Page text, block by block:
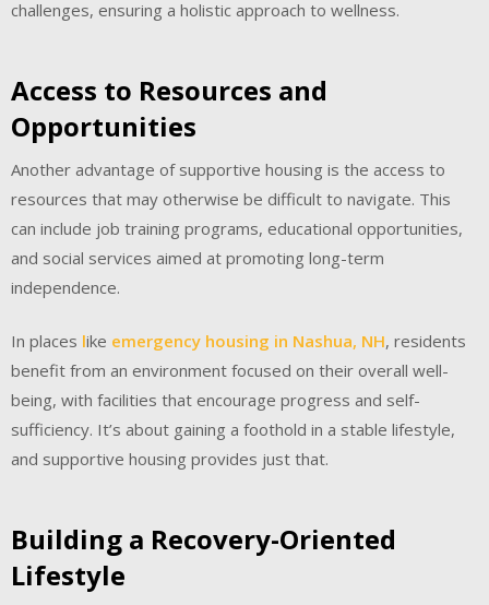
challenges, ensuring a holistic approach to wellness.
Access to Resources and
Opportunities
Another advantage of supportive housing is the access to
resources that may otherwise be difficult to navigate. This
can include job training programs, educational opportunities,
and social services aimed at promoting long-term
independence.
In places like emergency housing in Nashua, NH, residents
benefit from an environment focused on their overall well-
being, with facilities that encourage progress and self-
sufficiency. It’s about gaining a foothold in a stable lifestyle,
and supportive housing provides just that.
Building a Recovery-Oriented
Lifestyle